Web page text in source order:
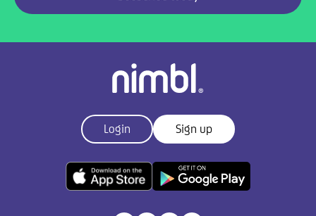
Login Sign up